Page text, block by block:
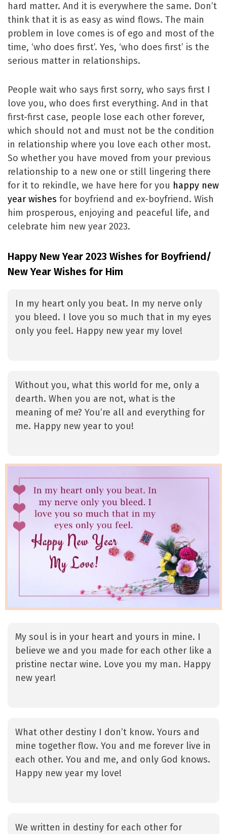
hard matter. And it is everywhere the same. Don’t
think that it is as easy as wind flows. The main
problem in love comes is of ego and most of the
time, ‘who does first’. Yes, ‘who does first’ is the
serious matter in relationships.
People wait who says first sorry, who says first I
love you, who does first everything. And in that
first-first case, people lose each other forever,
which should not and must not be the condition
in relationship where you love each other most.
So whether you have moved from your previous
relationship to a new one or still lingering there
for it to rekindle, we have here for you happy new
year wishes for boyfriend and ex-boyfriend. Wish
him prosperous, enjoying and peaceful life, and
celebrate him new year 2023.
Happy New Year 2023 Wishes for Boyfriend/
New Year Wishes for Him
In my heart only you beat. In my nerve only
you bleed. I love you so much that in my eyes
only you feel. Happy new year my love!
Without you, what this world for me, only a
dearth. When you are not, what is the
meaning of me? You’re all and everything for
me. Happy new year to you!
My soul is in your heart and yours in mine. I
believe we and you made for each other like a
pristine nectar wine. Love you my man. Happy
new year!
What other destiny I don’t know. Yours and
mine together flow. You and me forever live in
each other. You and me, and only God knows.
Happy new year my love!
We written in destiny for each other for